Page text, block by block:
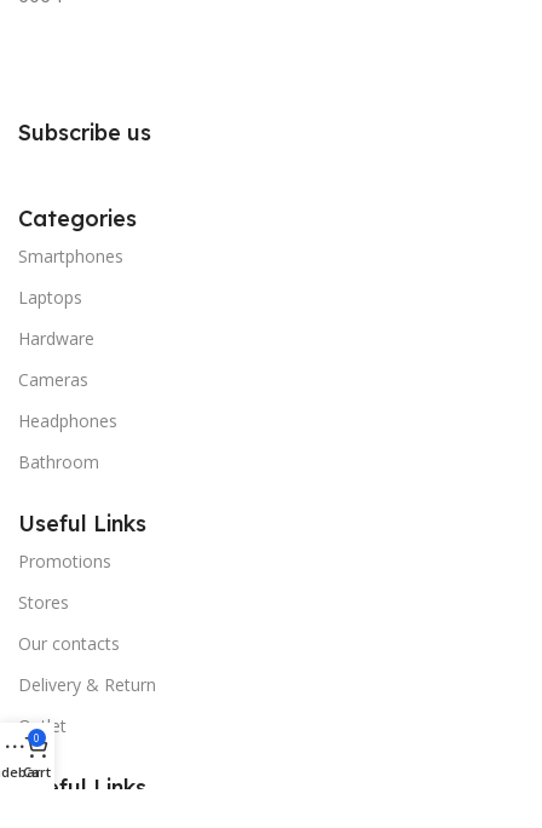
Subscribe us
Categories
Smartphones
Laptops
Hardware
Cameras
Headphones
Bathroom
Useful Links
Promotions
Stores
Our contacts
Delivery & Return
Outlet
Useful Links
0
Cart